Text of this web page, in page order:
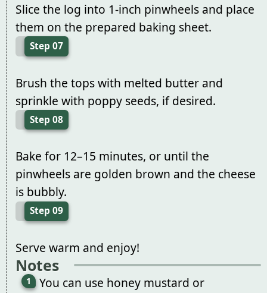
Slice the log into 1-inch pinwheels and place
them on the prepared baking sheet.
Step 07
Brush the tops with melted butter and
sprinkle with poppy seeds, if desired.
Step 08
Bake for 12–15 minutes, or until the
pinwheels are golden brown and the cheese
is bubbly.
Step 09
Serve warm and enjoy!
Notes
You can use honey mustard or